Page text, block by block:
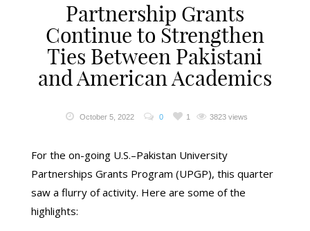
Partnership Grants
Continue to Strengthen
Ties Between Pakistani
and American Academics
October 5, 2022 0 1 3823 views
For the on-going U.S.–Pakistan University
Partnerships Grants Program (UPGP), this quarter
saw a flurry of activity. Here are some of the
highlights: